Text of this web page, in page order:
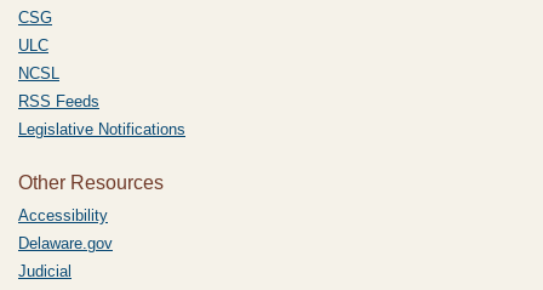
CSG
ULC
NCSL
RSS Feeds
Legislative Notifications
Other Resources
Accessibility
Delaware.gov
Judicial